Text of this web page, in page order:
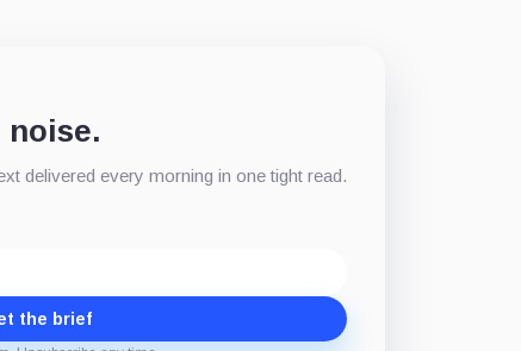
noise.
delivered every morning in one tight read.
the brief